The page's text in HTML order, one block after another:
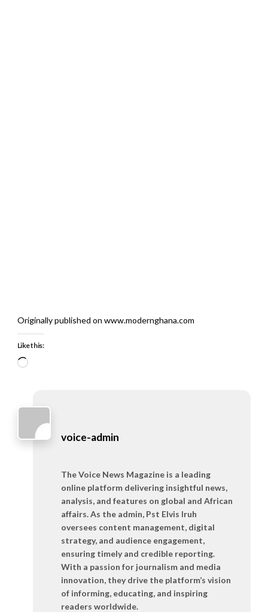
Originally published on www.modernghana.com
Like this:
Loading…
voice-admin
The Voice News Magazine is a leading
online platform delivering insightful news,
analysis, and features on global and African
affairs. As the admin, Pst Elvis Iruh
oversees content management, digital
strategy, and audience engagement,
ensuring timely and credible reporting.
With a passion for journalism and media
innovation, they drive the platform’s vision
of informing, educating, and inspiring
readers worldwide.